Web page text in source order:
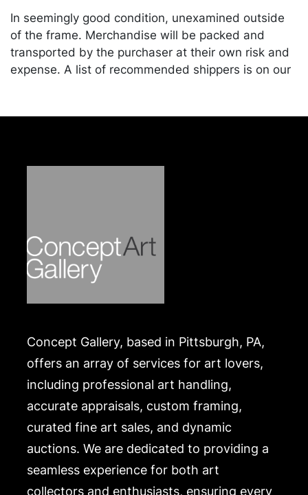
In seemingly good condition, unexamined outside
of the frame. Merchandise will be packed and
transported by the purchaser at their own risk and
expense. A list of recommended shippers is on our
Concept Gallery, based in Pittsburgh, PA,
offers an array of services for art lovers,
including professional art handling,
accurate appraisals, custom framing,
curated fine art sales, and dynamic
auctions. We are dedicated to providing a
seamless experience for both art
collectors and enthusiasts, ensuring every